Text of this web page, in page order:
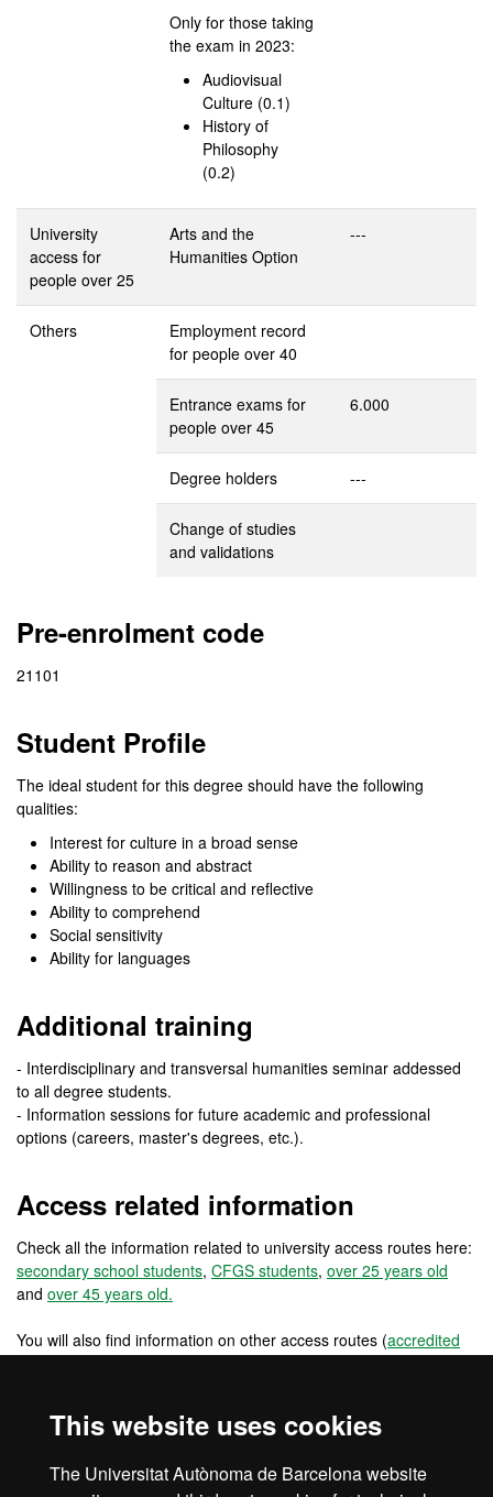
This website uses cookies
The Universitat Autònoma de Barcelona website
Only for those taking
the exam in 2023:
Audiovisual
Culture (0.1)
History of
Philosophy
(0.2)
University
access for
people over 25
Arts and the
Humanities Option
---
Others
Employment record
for people over 40
Entrance exams for
people over 45
6.000
Degree holders ---
Change of studies
and validations
Pre-enrolment code
21101
Student Profile
The ideal student for this degree should have the following
qualities:
Interest for culture in a broad sense
Ability to reason and abstract
Willingness to be critical and reflective
Ability to comprehend
Social sensitivity
Ability for languages
Additional training
- Interdisciplinary and transversal humanities seminar addessed
to all degree students.
- Information sessions for future academic and professional
options (careers, master's degrees, etc.).
Access related information
Check all the information related to university access routes here:
secondary school students, CFGS students, over 25 years old
and over 45 years old.
You will also find information on other access routes (accredited
students: secondary school outside the EU) and for university
non EU university studentsanduniversity graduates).